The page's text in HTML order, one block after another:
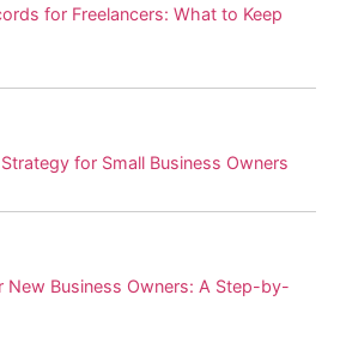
for Freelancers: What to Keep
for Small Business Owners
New Business Owners: A Step-by-